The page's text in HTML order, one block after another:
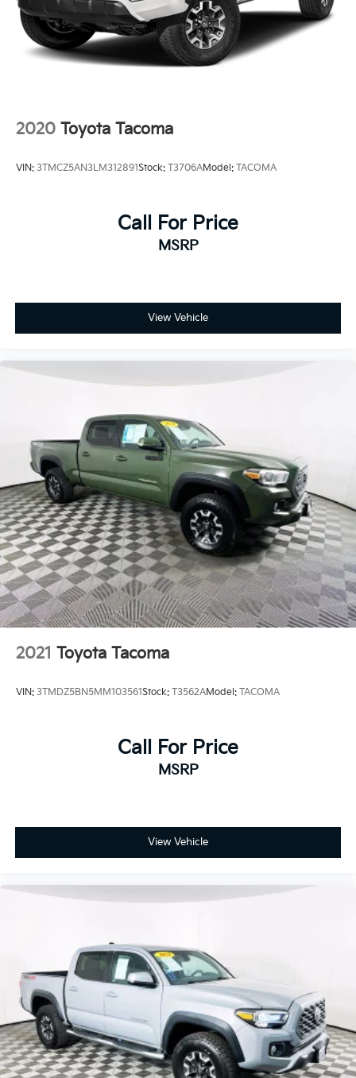
Front fog lights, Radio: 8 Toyota Audio Multimedia,
Remote keyless entry, Wheels: 17 Styled Alloy.
2020 Toyota Tacoma
VIN: 3TMCZ5AN3LM312891Stock: T3706AModel: TACOMA
Call For Price
MSRP
View Vehicle
2021 Toyota Tacoma
VIN: 3TMDZ5BN5MM103561Stock: T3562AModel: TACOMA
Call For Price
MSRP
View Vehicle